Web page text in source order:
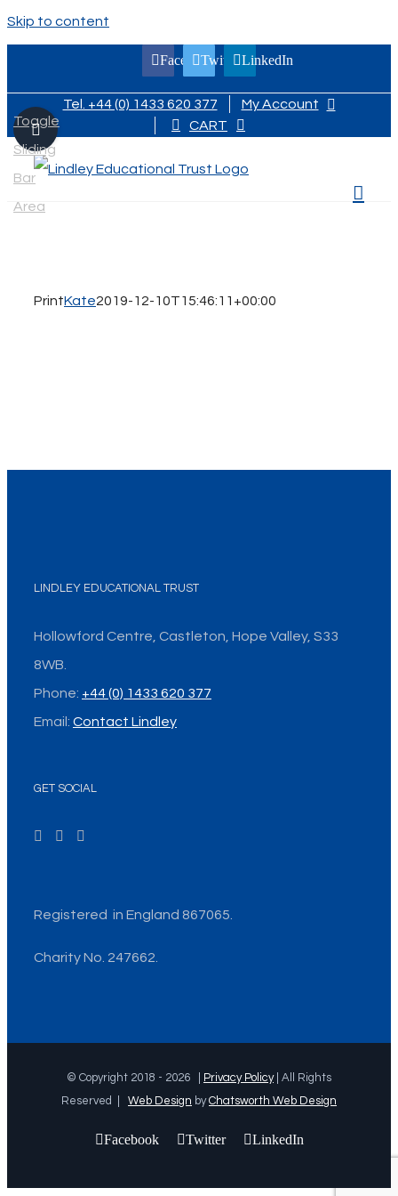
Skip to content
FacebookTwitterLinkedIn
Tel. +44 (0) 1433 620 377
My Account
CART
PrintKate2019-12-10T15:46:11+00:00
LINDLEY EDUCATIONAL TRUST
Hollowford Centre, Castleton, Hope Valley, S33
8WB.
Phone: +44 (0) 1433 620 377
Email: Contact Lindley
GET SOCIAL
Registered in England 867065.
Charity No. 247662.
© Copyright 2018 - 2026 | Privacy Policy| All Rights
Reserved | Web Design byChatsworth Web Design
Facebook Twitter LinkedIn
Toggle
Sliding
Bar
Area